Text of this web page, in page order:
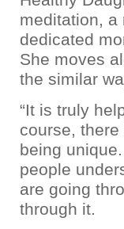
meditation, a
dedicated
She moves
the similar
“It is truly
course,
being
people
are going
through it.